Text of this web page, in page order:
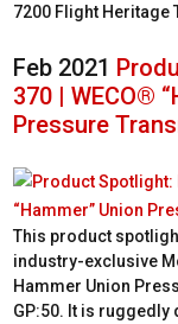
7200 Flight Heritage
Feb 2021
370 | WECO®
Pressure
This product
industry-exclusive
Hammer Union
GP:50. It is